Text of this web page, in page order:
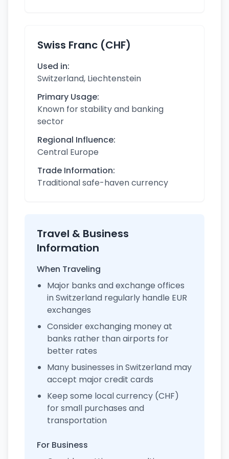
Swiss Franc (CHF)
Used in:
Switzerland, Liechtenstein
Primary Usage:
Known for stability and banking
sector
Regional Influence:
Central Europe
Trade Information:
Traditional safe-haven currency
Travel & Business
Information
When Traveling
Major banks and exchange offices
in Switzerland regularly handle EUR
exchanges
Consider exchanging money at
banks rather than airports for
better rates
Many businesses in Switzerland may
accept major credit cards
Keep some local currency (CHF)
for small purchases and
transportation
For Business